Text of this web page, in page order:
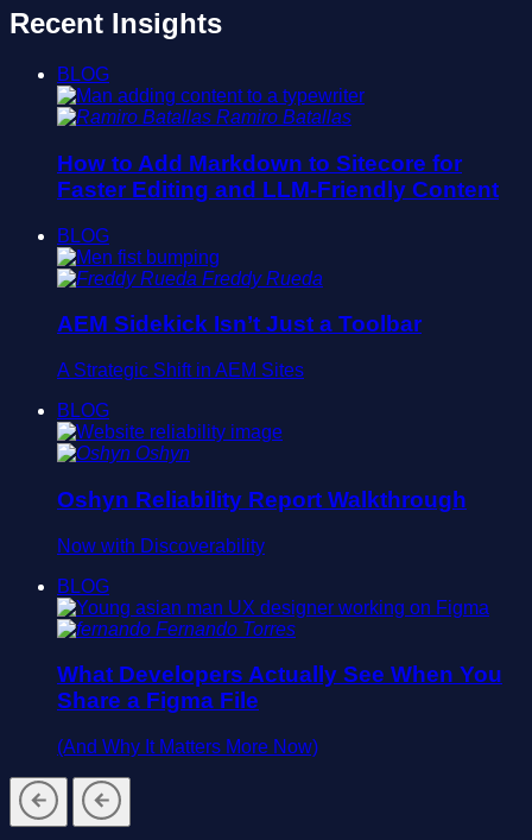
Recent Insights
BLOG
Ramiro Batallas
How to Add Markdown to Sitecore for
Faster Editing and LLM-Friendly Content
BLOG
Freddy Rueda
AEM Sidekick Isn’t Just a Toolbar
A Strategic Shift in AEM Sites
BLOG
Oshyn
Oshyn Reliability Report Walkthrough
Now with Discoverability
BLOG
Fernando Torres
What Developers Actually See When You
Share a Figma File
(And Why It Matters More Now)